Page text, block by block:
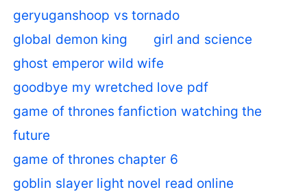
geryuganshoop vs tornado
global demon king
girl and science
ghost emperor wild wife
goodbye my wretched love pdf
game of thrones fanfiction watching the
future
game of thrones chapter 6
goblin slayer light novel read online